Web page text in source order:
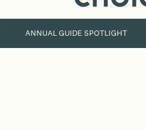
ANNUAL GUIDE SPOTLIGHT